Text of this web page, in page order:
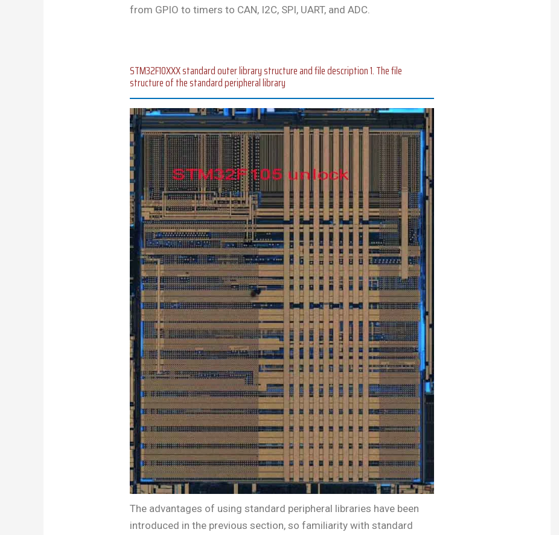
from GPIO to timers to CAN, I2C, SPI, UART, and ADC.
STM32F10XXX standard outer library structure and file description 1. The file
structure of the standard peripheral library
The advantages of using standard peripheral libraries have been
introduced in the previous section, so familiarity with standard